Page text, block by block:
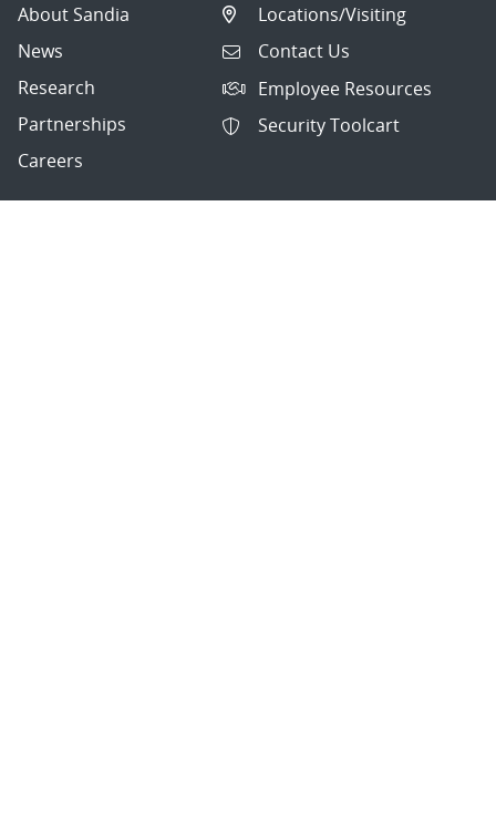
About Sandia
News
Research
Partnerships
Careers
Locations/Visiting
Contact Us
Employee Resources
Security Toolcart